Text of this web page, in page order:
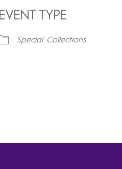
EVENT TYPE
Special Collections